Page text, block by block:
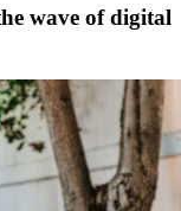
wave of digital